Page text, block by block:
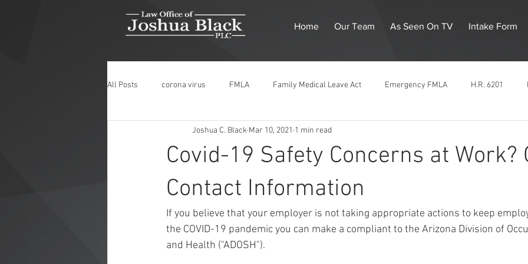
Home Our Team As Seen On TV Intake Form
All Posts corona virus FMLA Family Medical Leave Act Emergency FMLA H.R. 6201
COVID-19 Corona Virus Emergency Paid Sick Leave
Wrongful Termination Discrimination
Medical Marijuana ADA Minimum Wage Pregnancy Discrimination Title VII Race
Covid-19 Safety Concerns at Work?
Contact Information
Joshua C. Black Mar 10, 2021 1 min read
If you believe that your employer is not taking appropriate actions to keep
the COVID-19 pandemic you can make a compliant to the Arizona Division of
and Health ("ADOSH").